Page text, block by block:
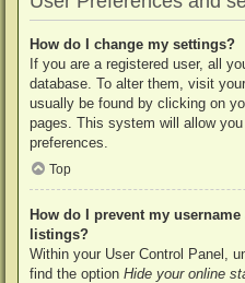
How do I change my settings?
If you are a registered user, all
database. To alter them, visit
usually be found by clicking on
pages. This system will allow
preferences.
Top
How do I prevent my
listings?
Within your User Control Panel,
find the option Hide your online